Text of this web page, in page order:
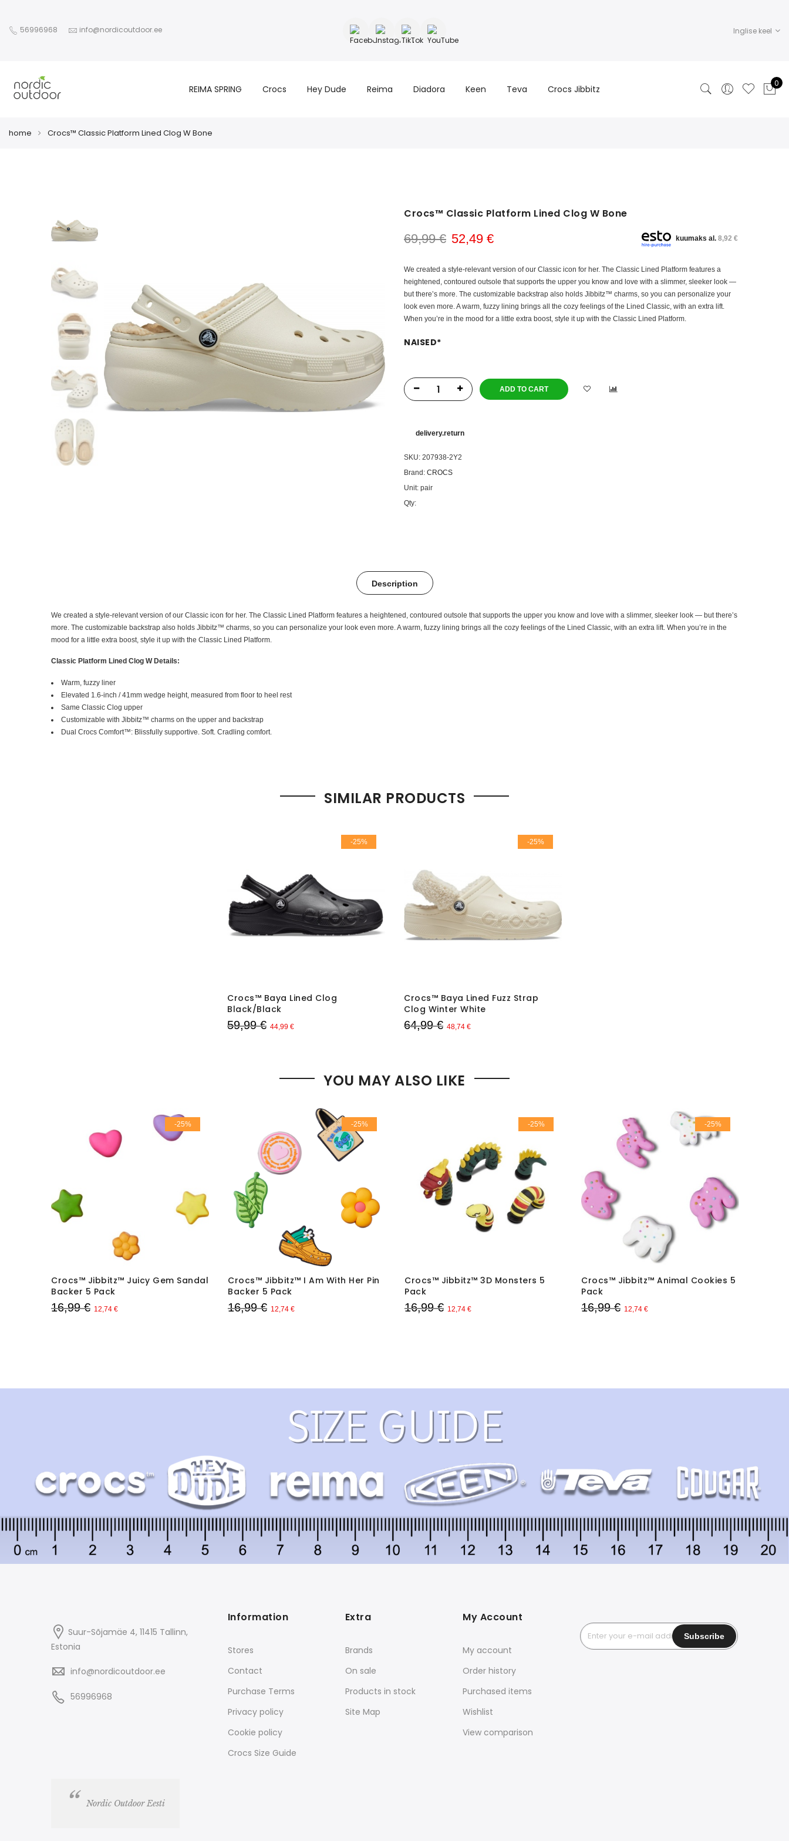
56996968 info@nordicoutdoor.ee Inglise keel
REIMA SPRING Crocs Hey Dude Reima Diadora Keen Teva Crocs Jibbitz
0
home Crocs™ Classic Platform Lined Clog W Bone
Crocs™ Classic Platform Lined Clog W Bone
69,99 € 52,49 € kuumaks al. 8,92 €
We created a style-relevant version of our Classic icon for her. The Classic Lined Platform features a
heightened, contoured outsole that supports the upper you know and love with a slimmer, sleeker look —
but there’s more. The customizable backstrap also holds Jibbitz™ charms, so you can personalize your
look even more. A warm, fuzzy lining brings all the cozy feelings of the Lined Classic, with an extra lift.
When you’re in the mood for a little extra boost, style it up with the Classic Lined Platform.
NAISED*
ADD TO CART
delivery.return
SKU: 207938-2Y2
Brand: CROCS
Unit: pair
Qty:
Description
We created a style-relevant version of our Classic icon for her. The Classic Lined Platform features a heightened, contoured outsole that supports the upper you know and love with a slimmer, sleeker look — but there’s
more. The customizable backstrap also holds Jibbitz™ charms, so you can personalize your look even more. A warm, fuzzy lining brings all the cozy feelings of the Lined Classic, with an extra lift. When you’re in the
mood for a little extra boost, style it up with the Classic Lined Platform.
Classic Platform Lined Clog W Details:
Warm, fuzzy liner
Elevated 1.6-inch / 41mm wedge height, measured from floor to heel rest
Same Classic Clog upper
Customizable with Jibbitz™ charms on the upper and backstrap
Dual Crocs Comfort™: Blissfully supportive. Soft. Cradling comfort.
SIMILAR PRODUCTS
-25%
Crocs™ Baya Lined Clog
Black/Black
59,99 € 44,99 €
-25%
Crocs™ Baya Lined Fuzz Strap
Clog Winter White
64,99 € 48,74 €
YOU MAY ALSO LIKE
-25%
Crocs™ Jibbitz™ Juicy Gem Sandal
Backer 5 Pack
16,99 € 12,74 €
-25%
Crocs™ Jibbitz™ I Am With Her Pin
Backer 5 Pack
16,99 € 12,74 €
-25%
Crocs™ Jibbitz™ 3D Monsters 5
Pack
16,99 € 12,74 €
-25%
Crocs™ Jibbitz™ Animal Cookies 5
Pack
16,99 € 12,74 €
Suur-Sõjamäe 4, 11415 Tallinn,
Estonia
info@nordicoutdoor.ee
56996968
Information
Stores
Contact
Purchase Terms
Privacy policy
Cookie policy
Crocs Size Guide
Extra
Brands
On sale
Products in stock
Site Map
My Account
My account
Order history
Purchased items
Wishlist
View comparison
Nordic Outdoor Eesti